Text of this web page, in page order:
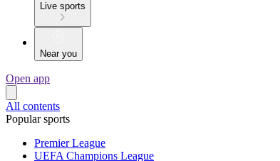
Live sports
Near you
Open app
All contents
Popular sports
Premier League
UEFA Champions League